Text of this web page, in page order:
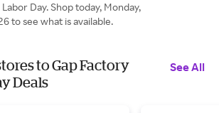
Day. Shop today, Monday,
to see what is available.
to Gap Factory
Deals
See All